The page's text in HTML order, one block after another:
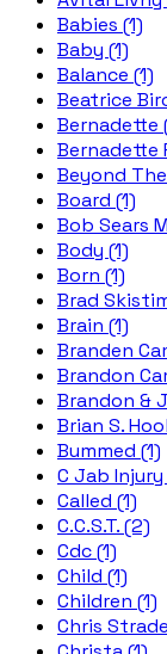
Babies (1)
Baby (1)
Balance (1)
Beatrice
Bernadette
Bernadette
Beyond
Board (1)
Bob Sears
Body (1)
Born (1)
Brad
Brain (1)
Branden
Brandon
Brandon &
Brian S.
Bummed (1)
C Jab
Called (1)
C.C.S.T. (2)
Cdc (1)
Child (1)
Children (1)
Chris